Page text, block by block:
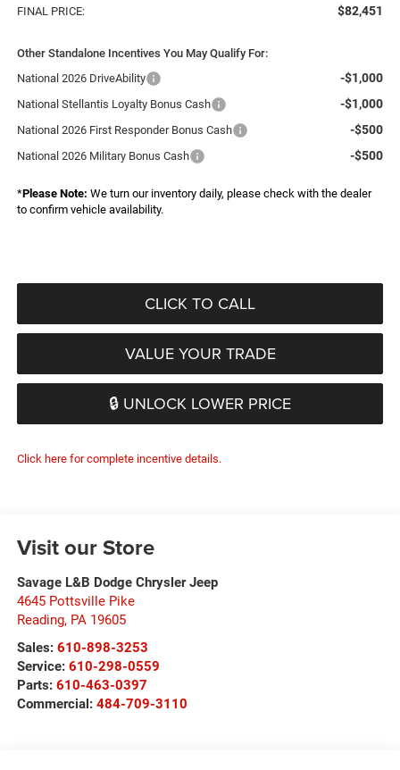
FINAL PRICE: $82,451
Other Standalone Incentives You May Qualify For:
National 2026 DriveAbility
-$1,000
National Stellantis Loyalty Bonus Cash -$1,000
National 2026 First Responder Bonus Cash -$500
National 2026 Military Bonus Cash -$500
*Please Note: We turn our inventory daily, please check with the dealer
to confirm vehicle availability.
CLICK TO CALL
VALUE YOUR TRADE
🔒 UNLOCK LOWER PRICE
Click here for complete incentive details.
Visit our Store
Savage L&B Dodge Chrysler Jeep
4645 Pottsville Pike
Reading, PA 19605
Sales: 610-898-3253
Service: 610-298-0559
Parts: 610-463-0397
Commercial: 484-709-3110